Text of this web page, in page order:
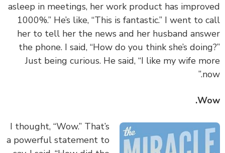
asleep in meetings, her work product has
1000%.” He’s like, “This is fantastic.” I went to
her to tell her the news and her husband
the phone. I said, “How do you think she’s
Just being curious. He said, “I like my wife
I thought, “Wow.” That’s
a powerful statement to